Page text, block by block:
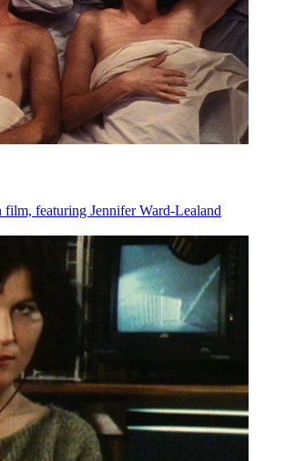
featuring Jennifer Ward-Lealand